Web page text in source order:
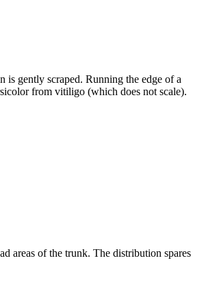
is gently scraped. Running the edge of a
from vitiligo (which does not scale).
areas of the trunk. The distribution spares